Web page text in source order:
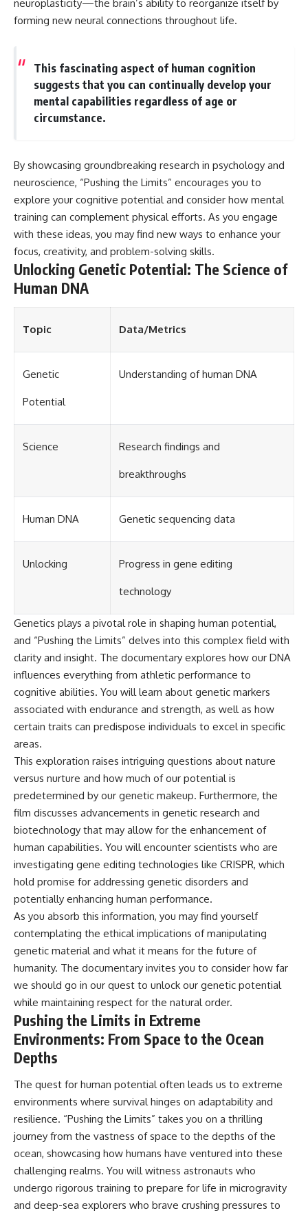
different from spectral colors,
how it relates to other
forbidden colors or the
experimental color "Olo." Along
the way, we'll revisit famous
examples like The Dress
illusion to show how human
perception actively constructs
#Magenta #ColorPerception
#ColorVision #Neuroscience
#VisibleSpectrum
#BrainScience
#VisualPerception
#OpticalIllusions #ColorTheory
#CognitiveScience
#FreakyScience
neuroplasticity—the brain’s ability to reorganize itself by
forming new neural connections throughout life.
This fascinating aspect of human cognition
suggests that you can continually develop your
mental capabilities regardless of age or
circumstance.
By showcasing groundbreaking research in psychology and
neuroscience, “Pushing the Limits” encourages you to
explore your cognitive potential and consider how mental
training can complement physical efforts. As you engage
with these ideas, you may find new ways to enhance your
focus, creativity, and problem-solving skills.
Unlocking Genetic Potential: The Science of
Human DNA
Topic Data/Metrics
Genetic
Potential
Understanding of human DNA
Science Research findings and
breakthroughs
Human DNA Genetic sequencing data
Unlocking Progress in gene editing
technology
Genetics plays a pivotal role in shaping human potential,
and “Pushing the Limits” delves into this complex field with
clarity and insight. The documentary explores how our DNA
influences everything from athletic performance to
cognitive abilities. You will learn about genetic markers
associated with endurance and strength, as well as how
certain traits can predispose individuals to excel in specific
areas.
This exploration raises intriguing questions about nature
versus nurture and how much of our potential is
predetermined by our genetic makeup. Furthermore, the
film discusses advancements in genetic research and
biotechnology that may allow for the enhancement of
human capabilities. You will encounter scientists who are
investigating gene editing technologies like CRISPR, which
hold promise for addressing genetic disorders and
potentially enhancing human performance.
As you absorb this information, you may find yourself
contemplating the ethical implications of manipulating
genetic material and what it means for the future of
humanity. The documentary invites you to consider how far
we should go in our quest to unlock our genetic potential
while maintaining respect for the natural order.
Pushing the Limits in Extreme
Environments: From Space to the Ocean
Depths
The quest for human potential often leads us to extreme
environments where survival hinges on adaptability and
resilience. “Pushing the Limits” takes you on a thrilling
journey from the vastness of space to the depths of the
ocean, showcasing how humans have ventured into these
challenging realms. You will witness astronauts who
undergo rigorous training to prepare for life in microgravity
and deep-sea explorers who brave crushing pressures to